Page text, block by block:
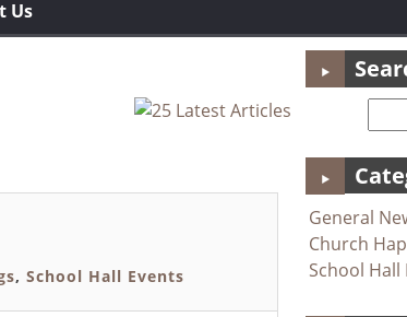
Us
,School Hall Events
General
Church
School Hall